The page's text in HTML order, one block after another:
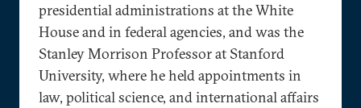
presidential administrations at the White
House and in federal agencies, and was the
Stanley Morrison Professor at Stanford
University, where he held appointments in
law, political science, and international affairs